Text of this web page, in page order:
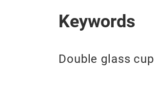
Keywords
Double glass cup